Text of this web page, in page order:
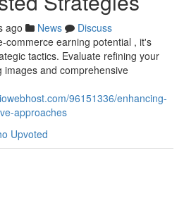
ago News
Discuss
commerce earning potential , it's
tactics. Evaluate refining your
images and comprehensive
96151336/enhancing-
approaches
Upvoted